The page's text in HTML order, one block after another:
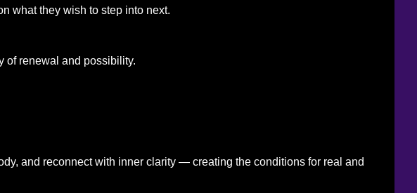
what they wish to step into next.
of renewal and possibility.
and reconnect with inner clarity — creating the conditions for real and